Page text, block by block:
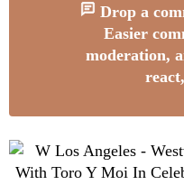
Drop a
Easier
moderation,